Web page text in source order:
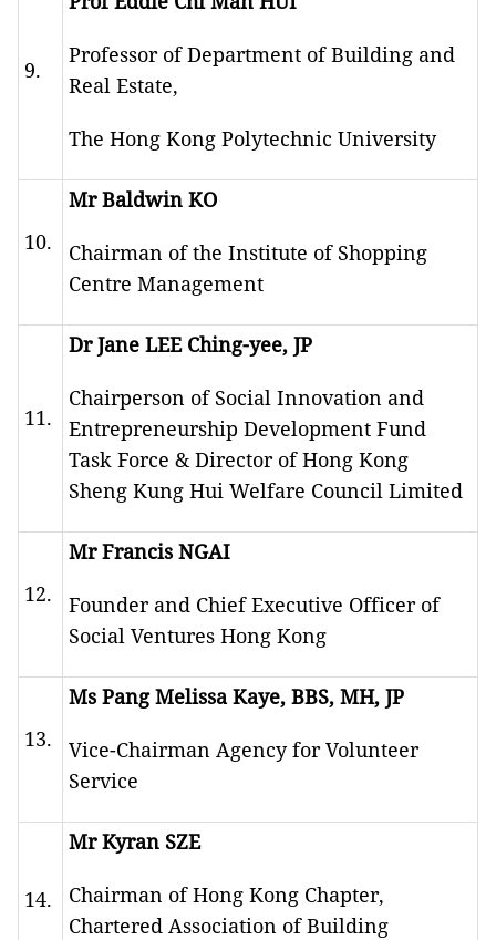
9.
Professor of Department of Building and
Real Estate,
The Hong Kong Polytechnic University
10.
Mr Baldwin KO
Chairman of the Institute of Shopping
Centre Management
11.
Dr Jane LEE Ching-yee, JP
Chairperson of Social Innovation and
Entrepreneurship Development Fund
Task Force & Director of Hong Kong
Sheng Kung Hui Welfare Council Limited
12.
Mr Francis NGAI
Founder and Chief Executive Officer of
Social Ventures Hong Kong
13.
Ms Pang Melissa Kaye, BBS, MH, JP
Vice-Chairman Agency for Volunteer
Service
14.
Mr Kyran SZE
Chairman of Hong Kong Chapter,
Chartered Association of Building